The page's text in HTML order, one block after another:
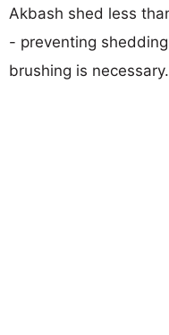
Akbash shed less
- preventing
brushing is necessary.